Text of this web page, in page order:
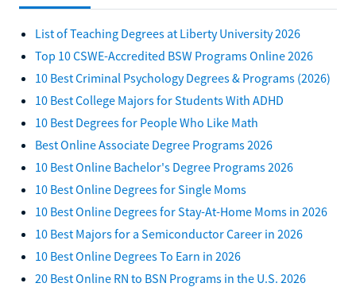
List of Teaching Degrees at Liberty University 2026
Top 10 CSWE-Accredited BSW Programs Online 2026
10 Best Criminal Psychology Degrees & Programs (2026)
10 Best College Majors for Students With ADHD
10 Best Degrees for People Who Like Math
Best Online Associate Degree Programs 2026
10 Best Online Bachelor's Degree Programs 2026
10 Best Online Degrees for Single Moms
10 Best Online Degrees for Stay-At-Home Moms in 2026
10 Best Majors for a Semiconductor Career in 2026
10 Best Online Degrees To Earn in 2026
20 Best Online RN to BSN Programs in the U.S. 2026